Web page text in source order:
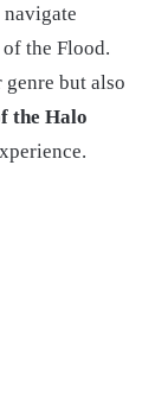
the Flood.
but also
the Halo